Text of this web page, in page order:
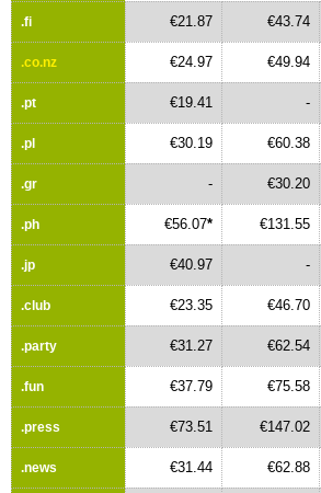
.fi €21.87 €43.74
.co.nz €24.97 €49.94
.pt €19.41 -
.pl €30.19 €60.38
.gr - €30.20
.ph €56.07* €131.55
.jp €40.97 -
.club €23.35 €46.70
.party €31.27 €62.54
.fun €37.79 €75.58
.press €73.51 €147.02
.news €31.44 €62.88